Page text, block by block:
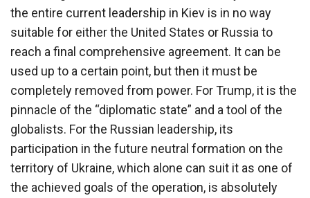
the entire current leadership in Kiev is in no way
suitable for either the United States or Russia to
reach a final comprehensive agreement. It can be
used up to a certain point, but then it must be
completely removed from power. For Trump, it is the
pinnacle of the “diplomatic state” and a tool of the
globalists. For the Russian leadership, its
participation in the future neutral formation on the
territory of Ukraine, which alone can suit it as one of
the achieved goals of the operation, is absolutely